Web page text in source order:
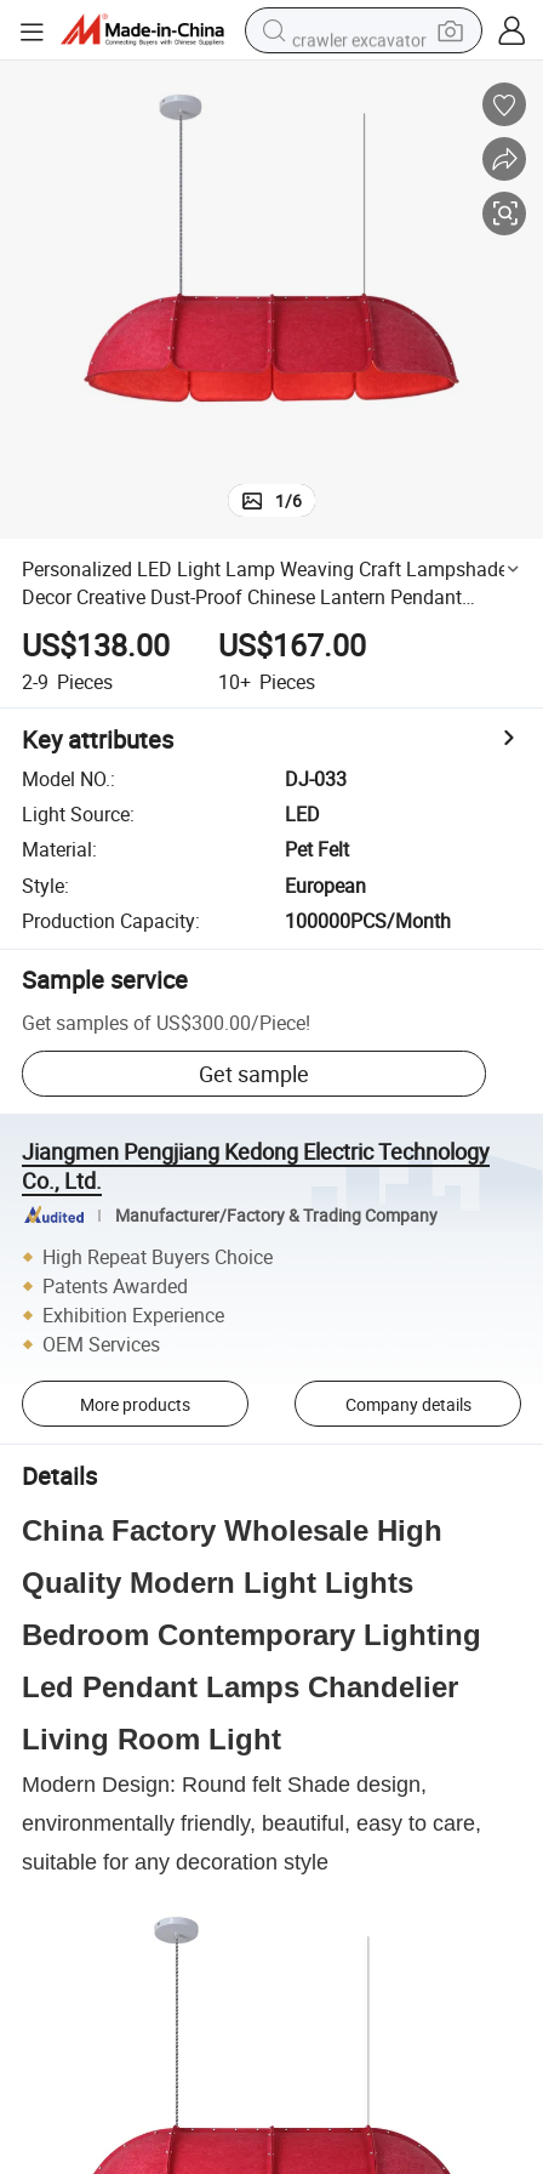
crawler excavator
perfume
container house
1/6
Personalized LED Light Lamp Weaving Craft Lampshade
Decor Creative Dust-Proof Chinese Lantern Pendant
Lighting in Dining Room
US$138.00
2-9 Pieces
US$167.00
10+ Pieces
Key attributes
Model NO.:
DJ-033
Light Source:
LED
Material:
Pet Felt
Style:
European
Production Capacity: 100000PCS/Month
Sample service
Get samples of US$300.00/Piece!
Get sample
Jiangmen Pengjiang Kedong Electric Technology
Co., Ltd.
Manufacturer/Factory & Trading Company
High Repeat Buyers Choice
Patents Awarded
Exhibition Experience
OEM Services
More products Company details
Details
China Factory Wholesale High
Quality Modern Light Lights
Bedroom Contemporary Lighting
Led Pendant Lamps Chandelier
Living Room Light
Modern Design: Round felt Shade design,
environmentally friendly, beautiful, easy to care,
suitable for any decoration style